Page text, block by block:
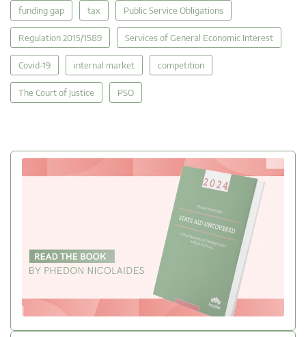
funding gap tax Public Service Obligations
Regulation 2015/1589 Services of General Economic Interest
Covid-19 internal market competition
The Court of Justice PSO